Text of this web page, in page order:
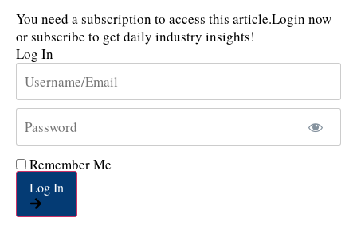
You need a subscription to access this article.Login now
or subscribe to get daily industry insights!
Log In
Remember Me
Log In